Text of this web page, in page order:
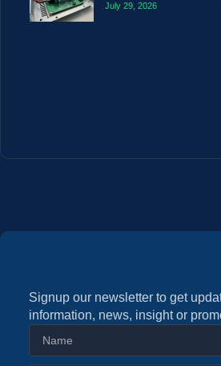
July 29, 2026
Signup our newsletter to get
information, news, insight or